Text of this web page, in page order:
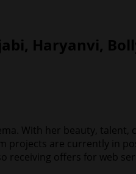
Haryanvi,
With her beauty, talent,
projects are currently in
receiving offers for web